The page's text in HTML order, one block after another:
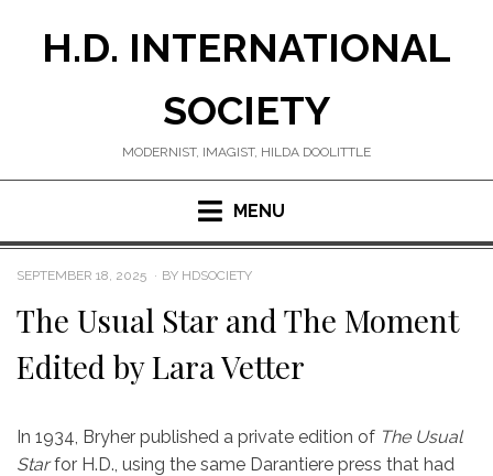
contentH.D. INTERNATIONAL
SOCIETY
MODERNIST, IMAGIST, HILDA DOOLITTLE
MENU
POSTED
SEPTEMBER 18, 2025 BY HDSOCIETY
The Usual Star and The Moment
Edited by Lara Vetter
In 1934, Bryher published a private edition of The Usual
Starfor H.D., using the same Darantiere press that had